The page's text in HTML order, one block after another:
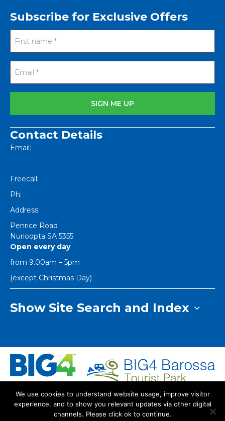
Subscribe for Exclusive Offers
Contact Details
Email:
Freecall:
Ph:
Address:
Penrice Road
Nurioopta SA 5355
Open every day
from 9.00am – 5pm
(except Christmas Day)
Show Site Search and Index
Index Dog Policy Privacy Policy
Copyright Big4 Barossa Tourist Park
We use cookies to understand website usage, improve visitor
experience, and to show you relevant updates via other digital
channels. Please click ok to continue.